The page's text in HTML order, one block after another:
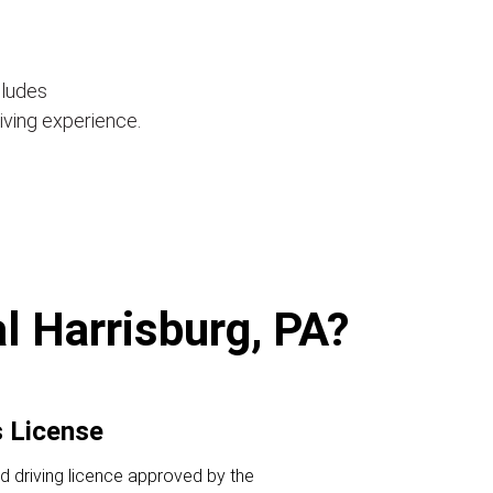
experience.
Harrisburg, PA?
License
driving licence approved by the